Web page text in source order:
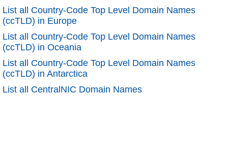
List all Country-Code Top Level Domain Names
(ccTLD) in Europe
List all Country-Code Top Level Domain Names
(ccTLD) in Oceania
List all Country-Code Top Level Domain Names
(ccTLD) in Antarctica
List all CentralNIC Domain Names